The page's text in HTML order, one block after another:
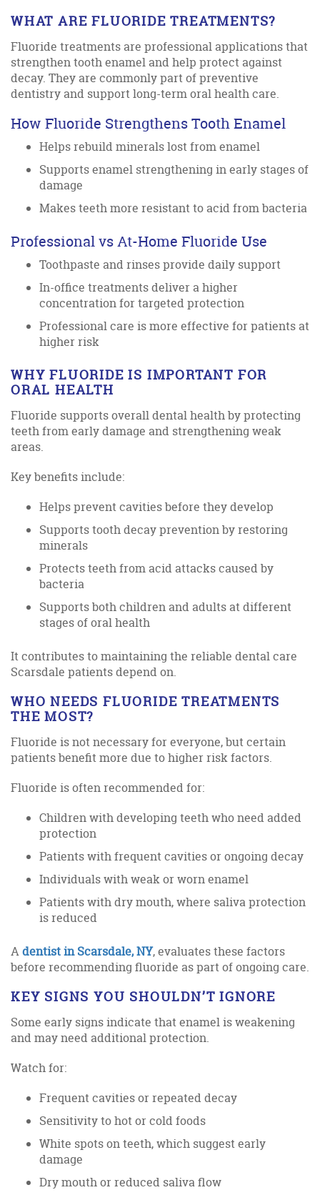
WHAT ARE FLUORIDE TREATMENTS?
Fluoride treatments are professional applications that
strengthen tooth enamel and help protect against
decay. They are commonly part of preventive
dentistry and support long-term oral health care.
How Fluoride Strengthens Tooth Enamel
Helps rebuild minerals lost from enamel
Supports enamel strengthening in early stages of
damage
Makes teeth more resistant to acid from bacteria
Professional vs At-Home Fluoride Use
Toothpaste and rinses provide daily support
In-office treatments deliver a higher
concentration for targeted protection
Professional care is more effective for patients at
higher risk
WHY FLUORIDE IS IMPORTANT FOR
ORAL HEALTH
Fluoride supports overall dental health by protecting
teeth from early damage and strengthening weak
areas.
Key benefits include:
Helps prevent cavities before they develop
Supports tooth decay prevention by restoring
minerals
Protects teeth from acid attacks caused by
bacteria
Supports both children and adults at different
stages of oral health
It contributes to maintaining the reliable dental care
Scarsdale patients depend on.
WHO NEEDS FLUORIDE TREATMENTS
THE MOST?
Fluoride is not necessary for everyone, but certain
patients benefit more due to higher risk factors.
Fluoride is often recommended for:
Children with developing teeth who need added
protection
Patients with frequent cavities or ongoing decay
Individuals with weak or worn enamel
Patients with dry mouth, where saliva protection
is reduced
Adentist in Scarsdale, NY, evaluates these factors
before recommending fluoride as part of ongoing care.
KEY SIGNS YOU SHOULDN’T IGNORE
Some early signs indicate that enamel is weakening
and may need additional protection.
Watch for:
Frequent cavities or repeated decay
Sensitivity to hot or cold foods
White spots on teeth, which suggest early
damage
Dry mouth or reduced saliva flow